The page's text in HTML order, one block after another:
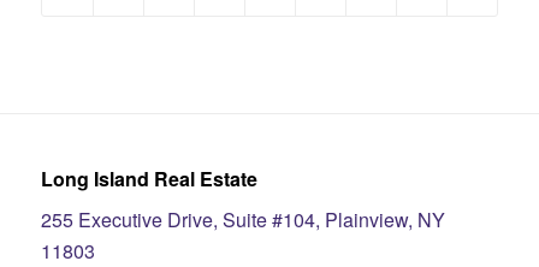
Long Island Real Estate
255 Executive Drive, Suite #104, Plainview, NY
11803